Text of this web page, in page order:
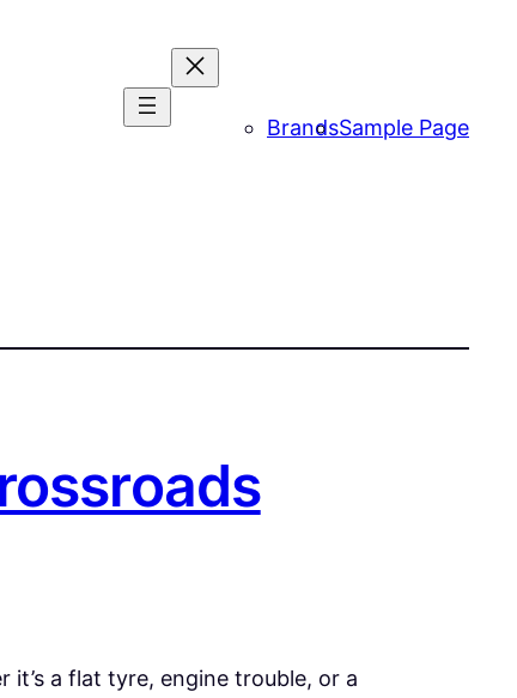
BrandsSample Page
a flat tyre, engine trouble, or a